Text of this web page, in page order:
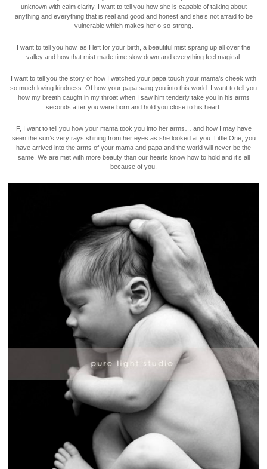
unknown with calm clarity. I want to tell you how she is capable of talking about
anything and everything that is real and good and honest and she’s not afraid to be
vulnerable which makes her o-so-strong.
I want to tell you how, as I left for your birth, a beautiful mist sprang up all over the
valley and how that mist made time slow down and everything feel magical.
I want to tell you the story of how I watched your papa touch your mama’s cheek with
so much loving kindness. Of how your papa sang you into this world. I want to tell you
how my breath caught in my throat when I saw him tenderly take you in his arms
seconds after you were born and hold you close to his heart.
F, I want to tell you how your mama took you into her arms… and how I may have
seen the sun’s very rays shining from her eyes as she looked at you. Little One, you
have arrived into the arms of your mama and papa and the world will never be the
same. We are met with more beauty than our hearts know how to hold and it’s all
because of you.